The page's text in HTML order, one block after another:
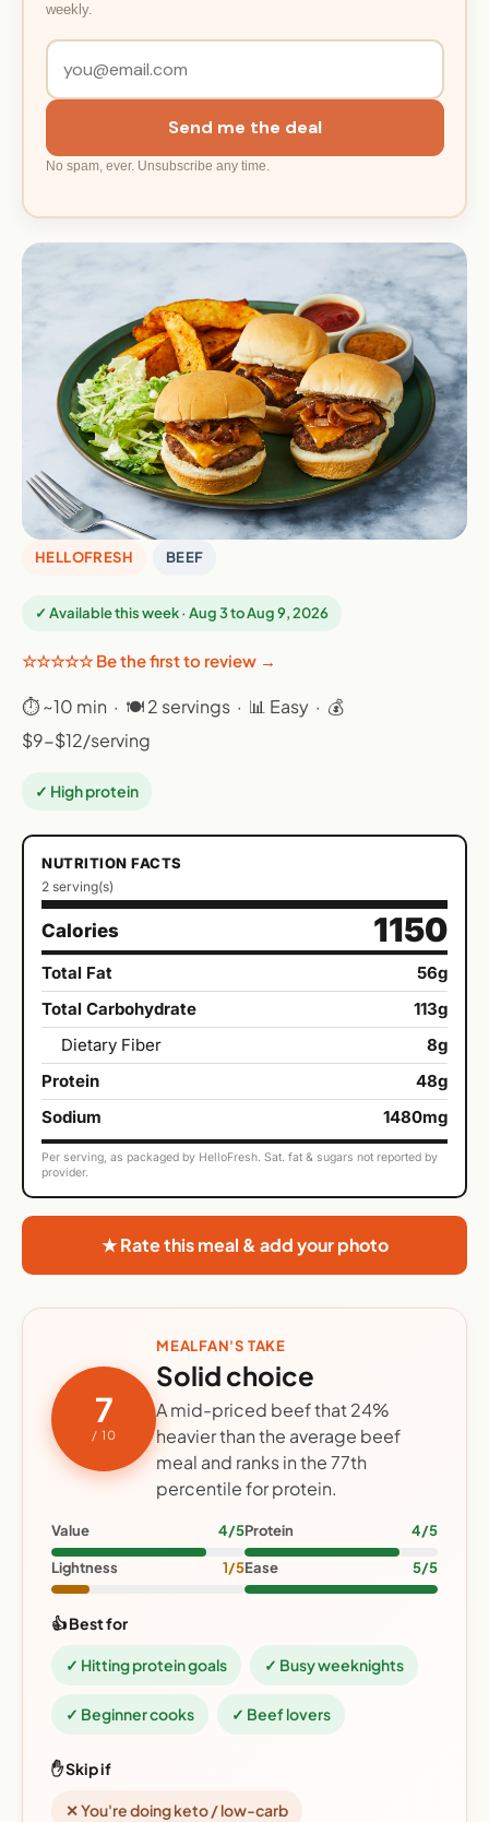
weekly.
Send me the deal
No spam, ever. Unsubscribe any time.
HELLOFRESH BEEF
✓ Available this week · Aug 3 to Aug 9, 2026
☆☆☆☆☆ Be the first to review →
⏱ ~10 min · 🍽 2 servings · 📊 Easy · 💰
$9-$12/serving
✓ High protein
NUTRITION FACTS
2 serving(s)
Calories 1150
Total Fat
56g
Total Carbohydrate
113g
Dietary Fiber
8g
Protein
48g
Sodium
1480mg
Per serving, as packaged by HelloFresh. Sat. fat & sugars not reported by
provider.
★ Rate this meal & add your photo
7
/ 10
MEALFAN'S TAKE
Solid choice
A mid-priced beef that 24%
heavier than the average beef
meal and ranks in the 77th
percentile for protein.
Value 4/5Protein 4/5
Lightness 1/5Ease 5/5
👍 Best for
✓ Hitting protein goals ✓ Busy weeknights
✓ Beginner cooks ✓ Beef lovers
✋ Skip if
✕ You're doing keto / low-carb